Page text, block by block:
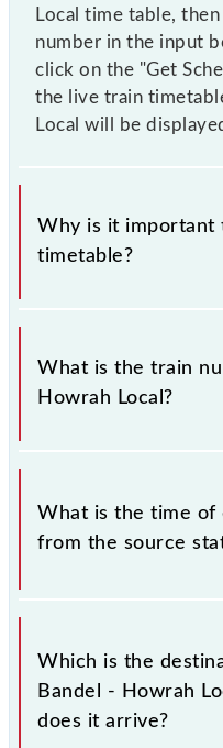
Local time table,
number in the input
click on the "Get
the live train
Local will be
Why is it important
timetable?
It is important to check
Local because
their timetable without
that passengers check
timetable before
What is the train
Howrah Local?
The Bandel - Howrah
What is the time of
from the source
The 37268 departs
Jn (HWH), at 17:30.
Which is the
Bandel - Howrah
does it arrive?